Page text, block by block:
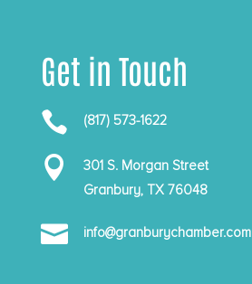
Get in Touch
 (817) 573-1622

301 S. Morgan Street
Granbury, TX 76048
 info@granburychamber.com